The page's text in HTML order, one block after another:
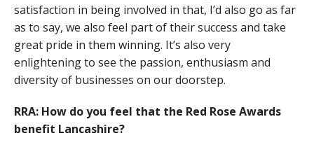
satisfaction in being involved in that, I’d also go as far
as to say, we also feel part of their success and take
great pride in them winning. It’s also very
enlightening to see the passion, enthusiasm and
diversity of businesses on our doorstep.
RRA: How do you feel that the Red Rose Awards
benefit Lancashire?